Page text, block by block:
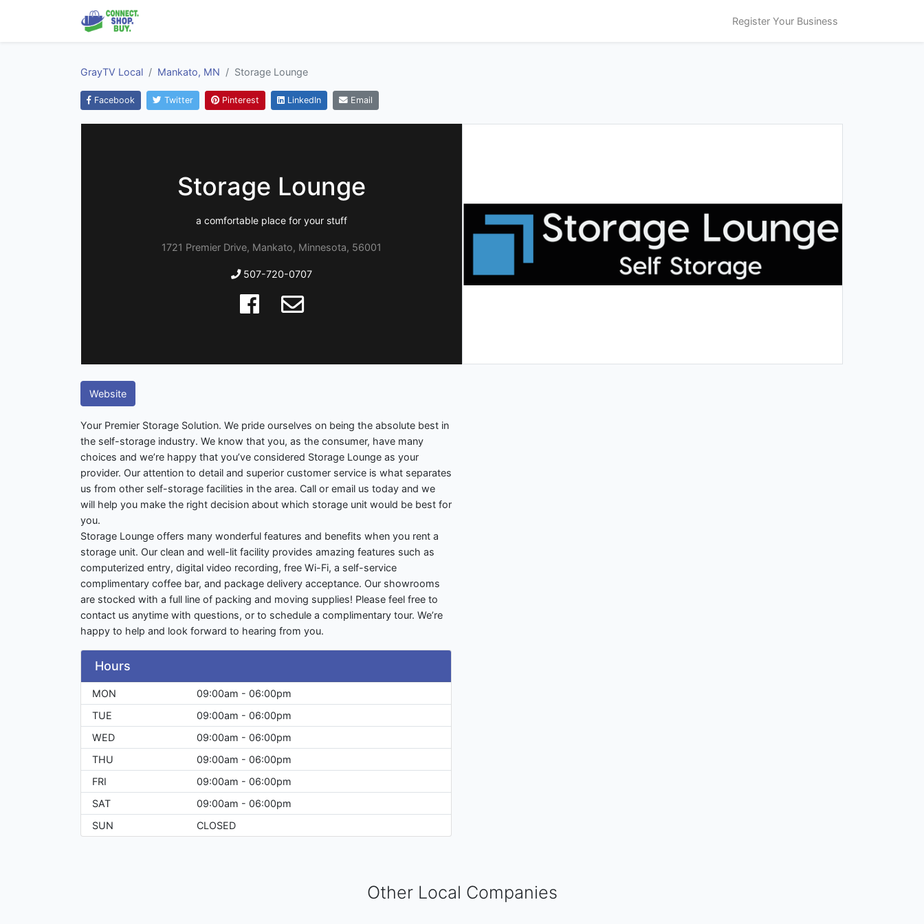
Register Your Business
GrayTV Local Mankato, MN Storage Lounge
Facebook Twitter Pinterest LinkedIn Email
Storage Lounge
a comfortable place for your stuff
1721 Premier Drive, Mankato, Minnesota, 56001
507-720-0707
Website
Your Premier Storage Solution. We pride ourselves on being the absolute best in
the self-storage industry. We know that you, as the consumer, have many
choices and we’re happy that you’ve considered Storage Lounge as your
provider. Our attention to detail and superior customer service is what separates
us from other self-storage facilities in the area. Call or email us today and we
will help you make the right decision about which storage unit would be best for
you.
Storage Lounge offers many wonderful features and benefits when you rent a
storage unit. Our clean and well-lit facility provides amazing features such as
computerized entry, digital video recording, free Wi-Fi, a self-service
complimentary coffee bar, and package delivery acceptance. Our showrooms
are stocked with a full line of packing and moving supplies! Please feel free to
contact us anytime with questions, or to schedule a complimentary tour. We’re
happy to help and look forward to hearing from you.
Hours
MON
09:00am - 06:00pm
TUE
09:00am - 06:00pm
WED
09:00am - 06:00pm
THU
09:00am - 06:00pm
FRI
09:00am - 06:00pm
SAT
09:00am - 06:00pm
SUN
CLOSED
Other Local Companies